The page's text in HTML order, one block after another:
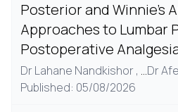
Posterior and Winnie's
Approaches to Lumbar
Postoperative
Dr Lahane Nandkishor , ...Dr
Published: 05/08/2026